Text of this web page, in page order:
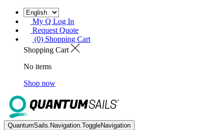
My Q Log In
Request Quote
(0) Shopping Cart
Shopping Cart
No items
Shop now
QuantumSails.Navigation.ToggleNavigation